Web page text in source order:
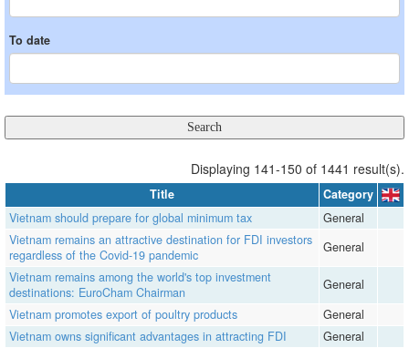
To date
Displaying 141-150 of 1441 result(s).
Title
Category
Vietnam should prepare for global minimum tax
General
Vietnam remains an attractive destination for FDI investors
regardless of the Covid-19 pandemic
General
Vietnam remains among the world's top investment
destinations: EuroCham Chairman
General
Vietnam promotes export of poultry products
General
Vietnam owns significant advantages in attracting FDI
General